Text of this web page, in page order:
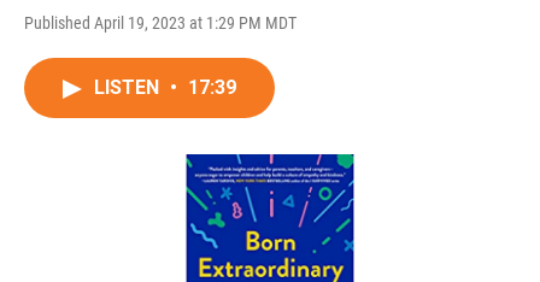
Published April 19, 2023 at 1:29 PM MDT
LISTEN • 17:39